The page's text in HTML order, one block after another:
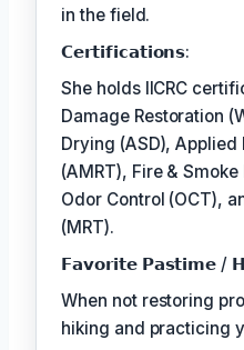
in the field.
𝗖𝗲𝗿𝘁𝗶𝗳𝗶𝗰𝗮𝘁𝗶𝗼𝗻𝘀:
She holds IICRC
Damage Restoration
Drying (ASD),
(AMRT), Fire & Smoke
Odor Control (OCT),
(MRT).
𝗙𝗮𝘃𝗼𝗿𝗶𝘁𝗲 𝗣𝗮𝘀𝘁𝗶𝗺𝗲 /
When not restoring
hiking and practicing